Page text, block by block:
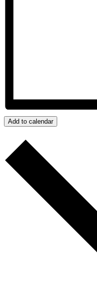
Add to calendar